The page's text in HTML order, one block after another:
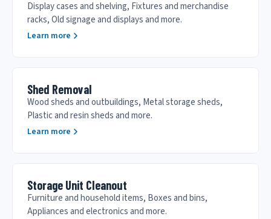
Display cases and shelving, Fixtures and merchandise
racks, Old signage and displays and more.
Learn more
Shed Removal
Wood sheds and outbuildings, Metal storage sheds,
Plastic and resin sheds and more.
Learn more
Storage Unit Cleanout
Furniture and household items, Boxes and bins,
Appliances and electronics and more.